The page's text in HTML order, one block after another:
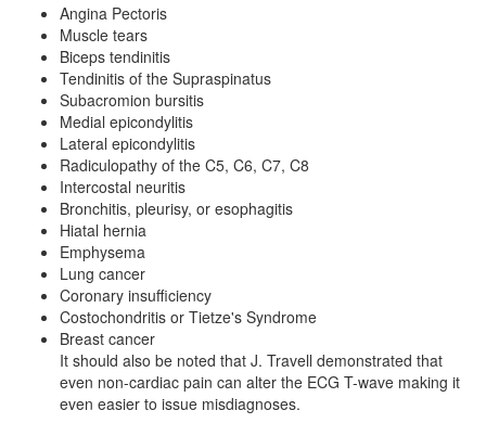
Angina Pectoris
Muscle tears
Biceps tendinitis
Tendinitis of the Supraspinatus
Subacromion bursitis
Medial epicondylitis
Lateral epicondylitis
Radiculopathy of the C5, C6, C7, C8
Intercostal neuritis
Bronchitis, pleurisy, or esophagitis
Hiatal hernia
Emphysema
Lung cancer
Coronary insufficiency
Costochondritis or Tietze's Syndrome
Breast cancer
It should also be noted that J. Travell demonstrated that
even non-cardiac pain can alter the ECG T-wave making it
even easier to issue misdiagnoses.